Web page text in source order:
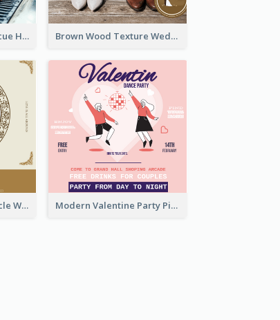
Black With Red Barbecue Housewarming Invitation Brown Wood Texture Wedding Photo Wedding Invitation
Gold Brown Photo Circle Wedding Invitation Modern Valentine Party Pink Invitation Design Templates